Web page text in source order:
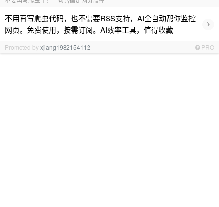
不用再写爬虫代码，也不需要RSS支持，AI全自动帮你监控
网页。免费使用，按需订阅。AI效率工具，值得收藏
›
Promoted byxjiang1982154112 PRO